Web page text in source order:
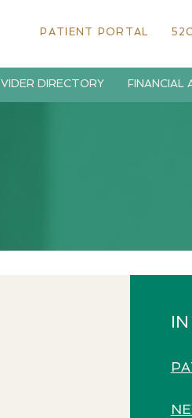
PATIENT PORTAL
DIRECTORY FINANCIAL